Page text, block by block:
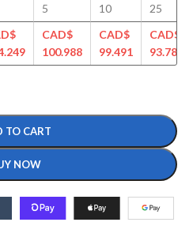
5
CAD$
100.988
10
CAD$
99.491
25
CAD$
93.789
TO CART
NOW